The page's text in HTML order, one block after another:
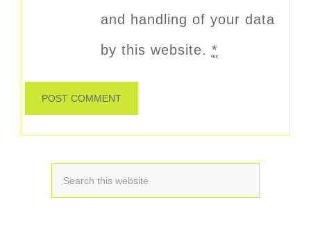
and handling of your data
by this website. *